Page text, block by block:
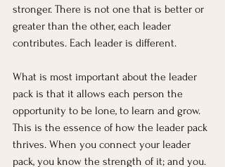
stronger. There is not one that is better or
greater than the other, each leader
contributes. Each leader is different.
What is most important about the leader
pack is that it allows each person the
opportunity to be lone, to learn and grow.
This is the essence of how the leader pack
thrives. When you connect your leader
pack, you know the strength of it; and you.